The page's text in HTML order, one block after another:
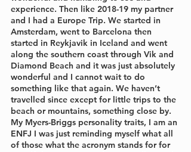
experience. Then like 2018-19 my partner
and I had a Europe Trip. We started in
Amsterdam, went to Barcelona then
started in Reykjavik in Iceland and went
along the southern coast through Vik and
Diamond Beach and it was just absolutely
wonderful and I cannot wait to do
something like that again. We haven’t
travelled since except for little trips to the
beach or mountains, something close by.
My Myers-Briggs personality traits, I am an
ENFJ I was just reminding myself what all
of those what the acronym stands for for